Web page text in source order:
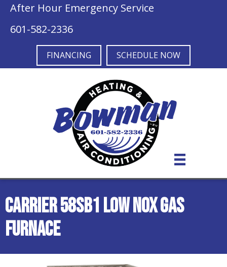
After Hour Emergency Service
601-582-2336
FINANCING SCHEDULE NOW
Carrier 58SB1 Low NOx Gas
Furnace